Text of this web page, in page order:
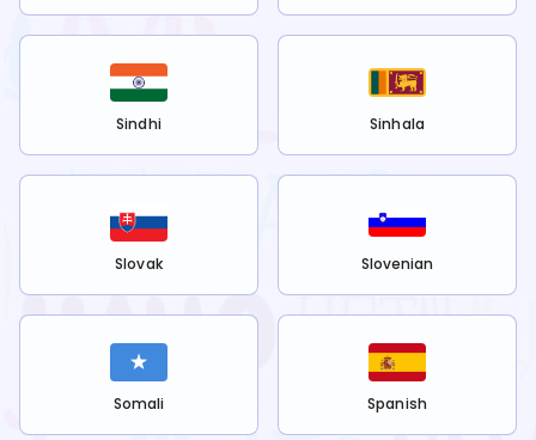
Sindhi Sinhala
Slovak Slovenian
Somali Spanish